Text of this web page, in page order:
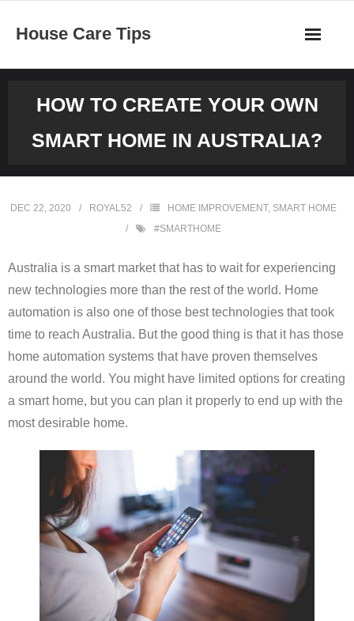
House Care Tips
HOW TO CREATE YOUR OWN
SMART HOME IN AUSTRALIA?
DEC 22, 2020 ROYAL52 HOME IMPROVEMENT, SMART HOME
#SMARTHOME
Australia is a smart market that has to wait for experiencing
new technologies more than the rest of the world. Home
automation is also one of those best technologies that took
time to reach Australia. But the good thing is that it has those
home automation systems that have proven themselves
around the world. You might have limited options for creating
a smart home, but you can plan it properly to end up with the
most desirable home.